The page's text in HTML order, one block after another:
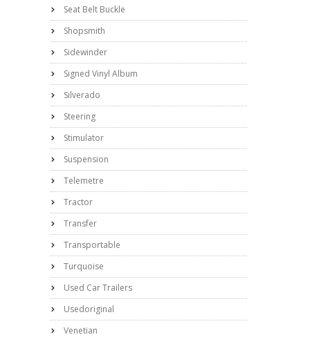
Seat Belt Buckle
Shopsmith
Sidewinder
Signed Vinyl Album
Silverado
Steering
Stimulator
Suspension
Telemetre
Tractor
Transfer
Transportable
Turquoise
Used Car Trailers
Usedoriginal
Venetian